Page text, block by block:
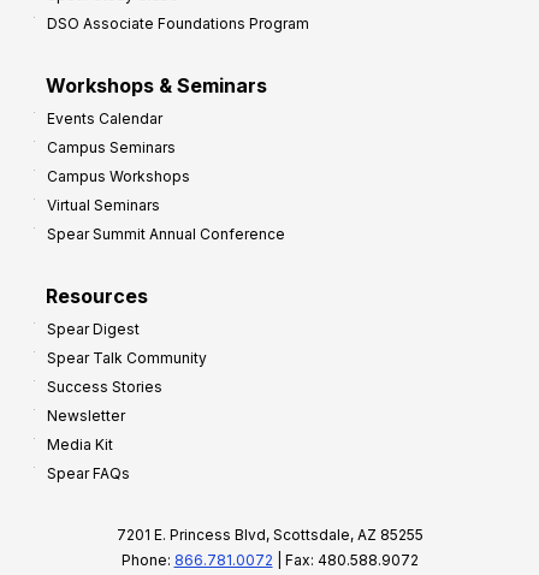
DSO Associate Foundations Program
Workshops & Seminars
Events Calendar
Campus Seminars
Campus Workshops
Virtual Seminars
Spear Summit Annual Conference
Resources
Spear Digest
Spear Talk Community
Success Stories
Newsletter
Media Kit
Spear FAQs
7201 E. Princess Blvd, Scottsdale, AZ 85255
Phone: 866.781.0072 | Fax: 480.588.9072